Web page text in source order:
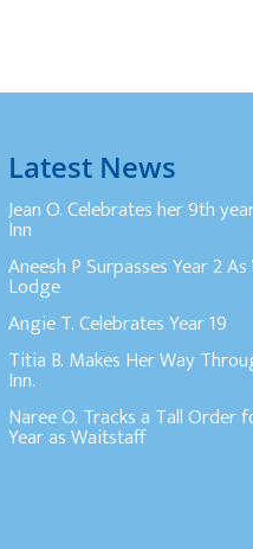
Latest News
Jean O. Celebrates her 9th
Inn
Aneesh P Surpasses Year 2
Lodge
Angie T. Celebrates Year 19
Titia B. Makes Her Way
Inn.
Naree O. Tracks a Tall Order
Year as Waitstaff